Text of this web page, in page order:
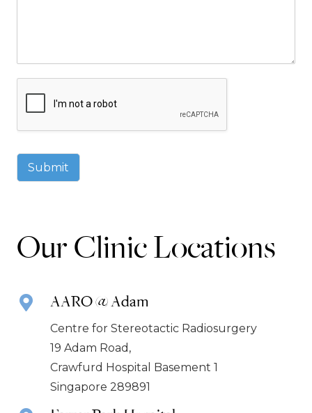
Submit
Our Clinic Locations
AARO @ Adam
Centre for Stereotactic Radiosurgery
19 Adam Road,
Crawfurd Hospital Basement 1
Singapore 289891